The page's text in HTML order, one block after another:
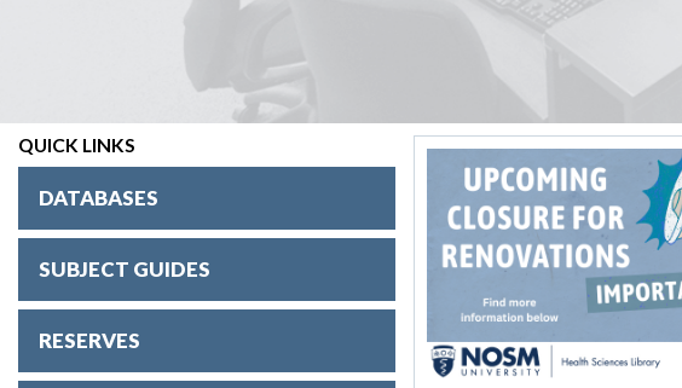
QUICK LINKS
DATABASES
SUBJECT GUIDES
RESERVES